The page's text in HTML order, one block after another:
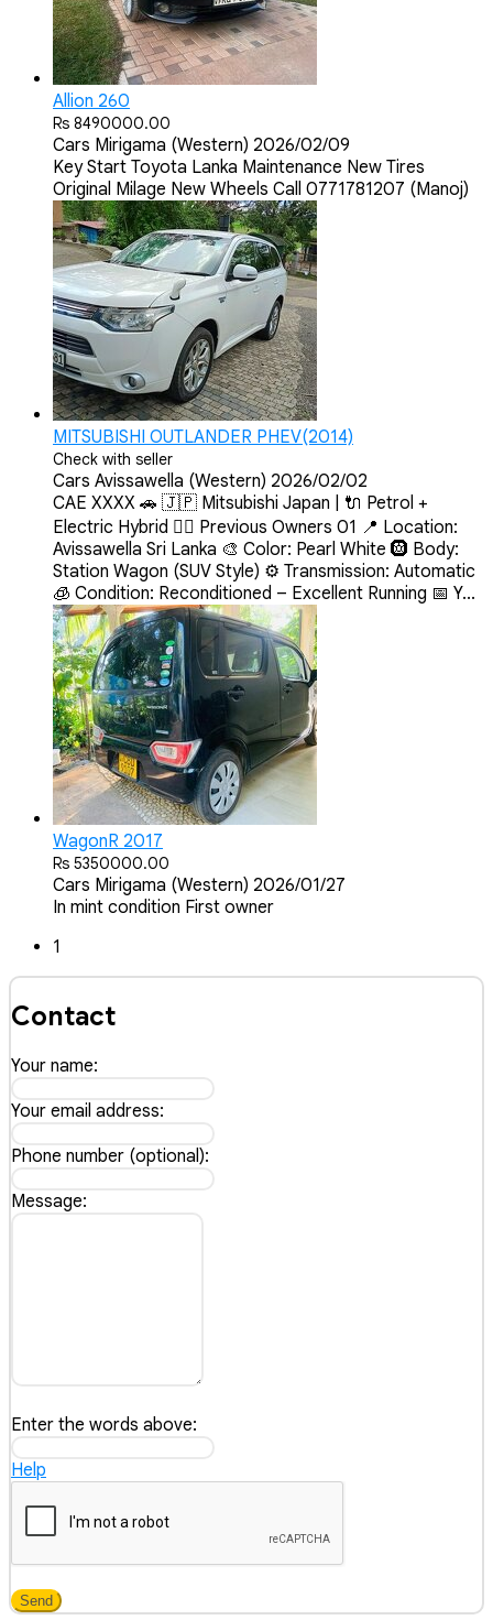
Allion 260
Rs 8490000.00
Cars Mirigama (Western) 2026/02/09
Key Start Toyota Lanka Maintenance New Tires
Original Milage New Wheels Call 0771781207 (Manoj)
MITSUBISHI OUTLANDER PHEV(2014)
Check with seller
Cars Avissawella (Western) 2026/02/02
CAE XXXX 🚗 🇯🇵 Mitsubishi Japan | 🔌 Petrol +
Electric Hybrid 💂‍♀️ Previous Owners 01 📍 Location:
Avissawella Sri Lanka 🎨 Color: Pearl White 🛞 Body:
Station Wagon (SUV Style) ⚙️ Transmission: Automatic
🧊 Condition: Reconditioned – Excellent Running 📅 Y...
WagonR 2017
Rs 5350000.00
Cars Mirigama (Western) 2026/01/27
In mint condition First owner
1
Contact
Your name:
Your email address:
Phone number (optional):
Message:
Enter the words above:
Help
Send